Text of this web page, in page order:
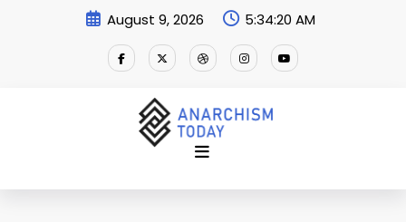
August 9, 2026 5:34:21 AM